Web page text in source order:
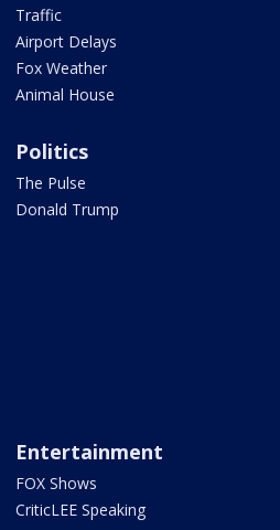
Traffic
Airport Delays
Fox Weather
Animal House
Politics
The Pulse
Donald Trump
Entertainment
FOX Shows
CriticLEE Speaking